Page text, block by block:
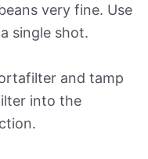
very fine. Use
single shot.
and tamp
into the